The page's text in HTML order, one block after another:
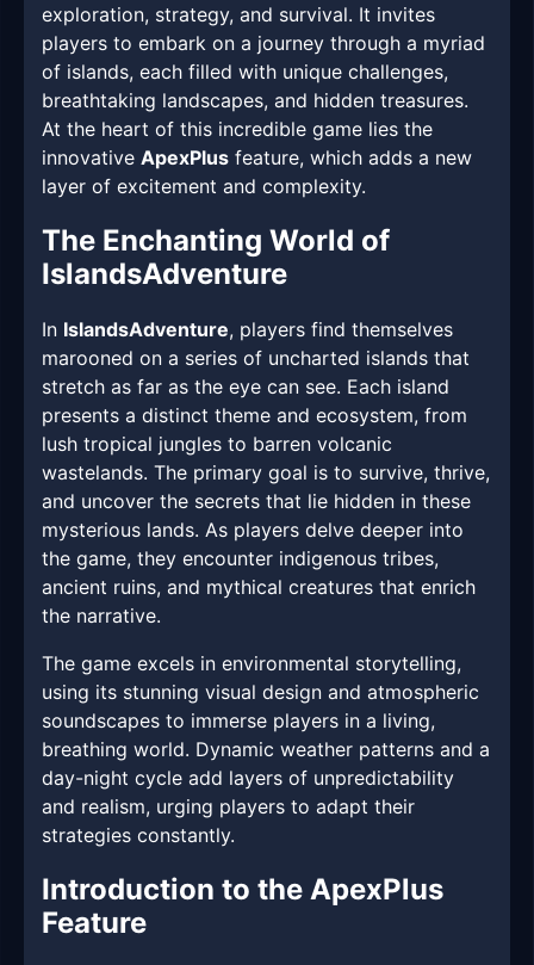
exploration, strategy, and survival. It invites
players to embark on a journey through a myriad
of islands, each filled with unique challenges,
breathtaking landscapes, and hidden treasures.
At the heart of this incredible game lies the
innovative ApexPlus feature, which adds a new
layer of excitement and complexity.
The Enchanting World of
IslandsAdventure
In IslandsAdventure, players find themselves
marooned on a series of uncharted islands that
stretch as far as the eye can see. Each island
presents a distinct theme and ecosystem, from
lush tropical jungles to barren volcanic
wastelands. The primary goal is to survive, thrive,
and uncover the secrets that lie hidden in these
mysterious lands. As players delve deeper into
the game, they encounter indigenous tribes,
ancient ruins, and mythical creatures that enrich
the narrative.
The game excels in environmental storytelling,
using its stunning visual design and atmospheric
soundscapes to immerse players in a living,
breathing world. Dynamic weather patterns and a
day-night cycle add layers of unpredictability
and realism, urging players to adapt their
strategies constantly.
Introduction to the ApexPlus
Feature